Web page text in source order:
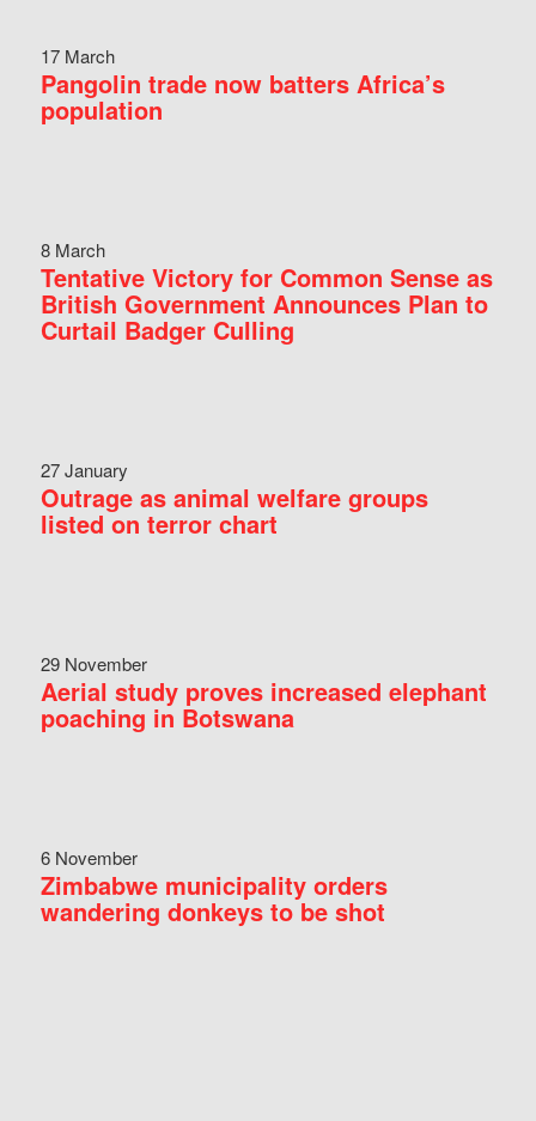
17 March
Pangolin trade now batters Africa’s
population
8 March
Tentative Victory for Common Sense as
British Government Announces Plan to
Curtail Badger Culling
27 January
Outrage as animal welfare groups
listed on terror chart
29 November
Aerial study proves increased elephant
poaching in Botswana
6 November
Zimbabwe municipality orders
wandering donkeys to be shot